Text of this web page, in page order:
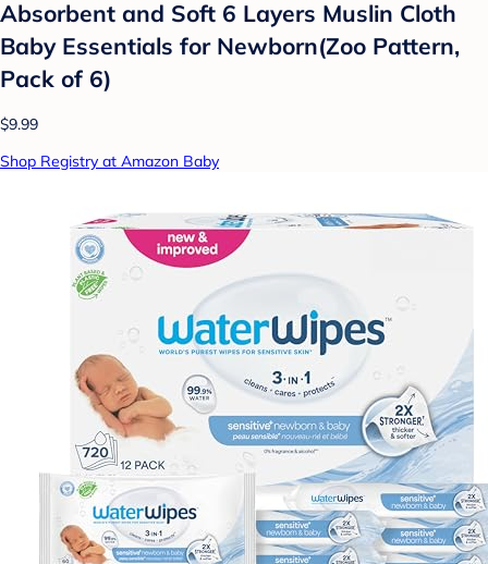
Absorbent and Soft 6 Layers Muslin Cloth
Baby Essentials for Newborn(Zoo Pattern,
Pack of 6)
$9.99
Shop Registry at Amazon Baby